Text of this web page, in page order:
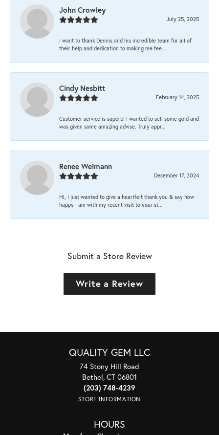
John Crowley
July 25, 2025
I want to thank Dennis and his incredible team for all of
their help and dedication to making me fee...
Cindy Nesbitt
February 14, 2025
Customer service is superb! I wanted to sell some gold and
was given some amazing advise. Truly appr...
Renee Weimann
December 17, 2024
HI, I just wanted to give a heartfelt thank you & say how
happy I am with my recent visit to your st...
Submit a Store Review
Write a Review
QUALITY GEM LLC
74 Stony Hill Road
Bethel, CT 06801
(203) 748-4239
STORE INFORMATION
HOURS